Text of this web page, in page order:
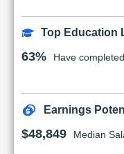
Top Education
63% Have
Earnings
$48,849 Median